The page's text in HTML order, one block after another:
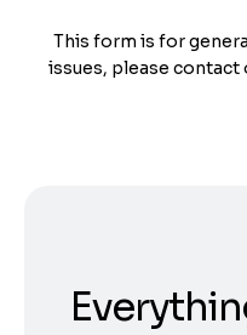
This form is for
issues, please contact